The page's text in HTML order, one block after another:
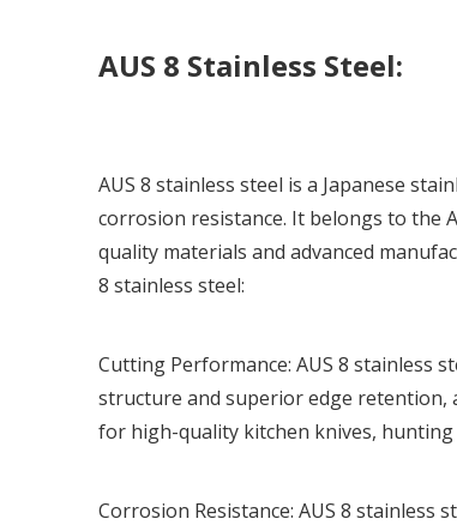
AUS 8 Stainless Steel:
AUS 8 stainless steel is a Japanese
corrosion resistance. It belongs to the
quality materials and advanced
8 stainless steel:
Cutting Performance: AUS 8 stainless
structure and superior edge retention,
for high-quality kitchen knives, hunting
Corrosion Resistance: AUS 8